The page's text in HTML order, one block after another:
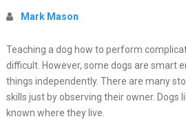
Mark Mason
Teaching a dog how to perform
difficult. However, some dogs are smart
things independently. There are many
skills just by observing their owner. Dogs
known where they live.